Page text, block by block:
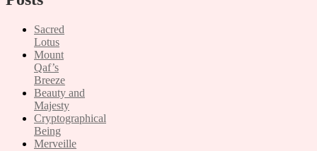
Sacred
Lotus
Mount
Qaf’s
Breeze
Beauty and
Majesty
Cryptographical
Being
Merveille